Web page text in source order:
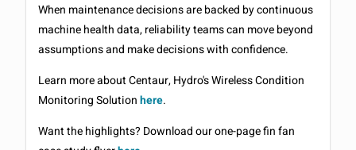
When maintenance decisions are backed by continuous
machine health data, reliability teams can move beyond
assumptions and make decisions with confidence.
Learn more about Centaur, Hydro's Wireless Condition
Monitoring Solutionhere.
Want the highlights? Download our one-page fin fan